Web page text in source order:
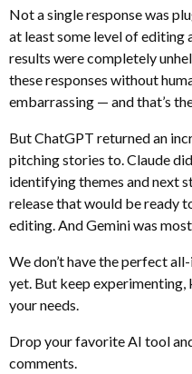
Not a single response was
at least some level of editing
results were completely
these responses without
embarrassing — and that’s
But ChatGPT returned an
pitching stories to. Claude
identifying themes and next
release that would be ready
editing. And Gemini was
We don’t have the perfect
yet. But keep experimenting,
your needs.
Drop your favorite AI tool
comments.